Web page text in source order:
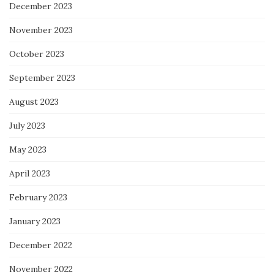
December 2023
November 2023
October 2023
September 2023
August 2023
July 2023
May 2023
April 2023
February 2023
January 2023
December 2022
November 2022